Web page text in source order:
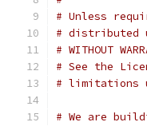
# Unless
# distributed
# WITHOUT
# See the
# limitations
# We are